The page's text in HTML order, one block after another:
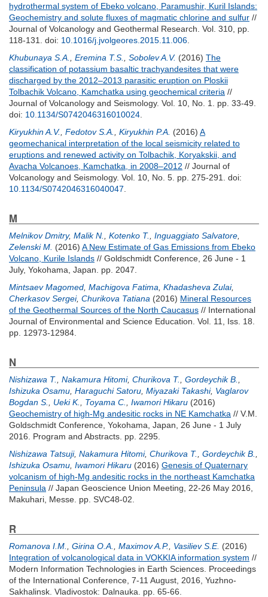
hydrothermal system of Ebeko volcano, Paramushir, Kuril Islands:
Geochemistry and solute fluxes of magmatic chlorine and sulfur //
Journal of Volcanology and Geothermal Research. Vol. 310, pp.
118-131. doi: 10.1016/j.jvolgeores.2015.11.006
Khubunaya S.A.
Eremina T.S. Sobolev A.V. (2016) The
classification of potassium basaltic trachyandesites that were
discharged by the 2012–2013 parasitic eruption on Ploskii
Tolbachik Volcano, Kamchatka using geochemical criteria //
Journal of Volcanology and Seismology. Vol. 10, No. 1. pp. 33-49.
doi: 10.1134/S0742046316010024
Kiryukhin A.V. Fedotov S.A. Kiryukhin P.A. (2016) A
geomechanical interpretation of the local seismicity related to
eruptions and renewed activity on Tolbachik, Koryakskii, and
Avacha Volcanoes, Kamchatka, in 2008–2012 // Journal of
Volcanology and Seismology. Vol. 10, No. 5. pp. 275-291. doi:
10.1134/S0742046316040047
M
Melnikov Dmitry, Malik N. Kotenko T. Inguaggiato Salvatore
Zelenski M. (2016) A New Estimate of Gas Emissions from Ebeko
Volcano, Kurile Islands // Goldschmidt Conference, 26 June - 1
July, Yokohama, Japan. pp. 2047.
Mintsaev Magomed Machigova Fatima Khadasheva Zulai,
Cherkasov Sergei, Churikova Tatiana (2016) Mineral Resources
of the Geothermal Sources of the North Caucasus // International
Journal of Environmental and Science Education. Vol. 11, Iss. 18.
pp. 12973-12984.
N
Nishizawa T. Nakamura Hitomi, Churikova T. Gordeychik B.
Ishizuka Osamu Haraguchi Satoru Miyazaki Takashi, Vaglarov
Bogdan S.
Ueki K. Toyama C. Iwamori Hikaru (2016)
Geochemistry of high-Mg andesitic rocks in NE Kamchatka // V.M.
Goldschmidt Conference, Yokohama, Japan, 26 June - 1 July
2016. Program and Abstracts. pp. 2295.
Nishizawa Tatsuji, Nakamura Hitomi, Churikova T. Gordeychik B.
Ishizuka Osamu Iwamori Hikaru (2016) Genesis of Quaternary
volcanism of high-Mg andesitic rocks in the northeast Kamchatka
Peninsula // Japan Geoscience Union Meeting, 22-26 May 2016,
Makuhari, Messe. pp. SVC48-02.
R
Romanova I.M. Girina O.A. Maximov A.P. Vasiliev S.E. (2016)
Integration of volcanological data in VOKKIA information system //
Modern Information Technologies in Earth Sciences. Proceedings
of the International Conference, 7-11 August, 2016, Yuzhno-
Sakhalinsk. Vladivostok: Dalnauka. pp. 65-66.